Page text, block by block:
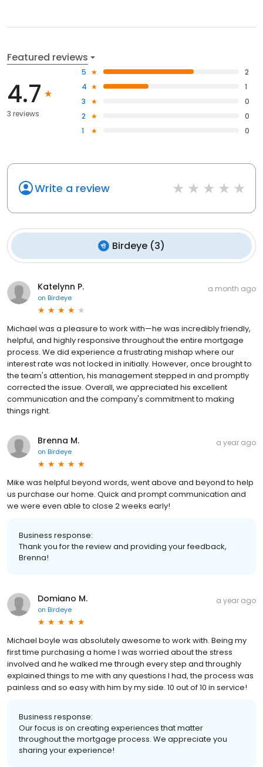
Featured reviews
4.7
3 reviews
5
2
4
1
3
0
2
0
1
0
Write a review
Birdeye (3)
Katelynn P.
on Birdeye
a month ago
Michael was a pleasure to work with—he was incredibly friendly,
helpful, and highly responsive throughout the entire mortgage
process. We did experience a frustrating mishap where our
interest rate was not locked in initially. However, once brought to
the team's attention, his management stepped in and promptly
corrected the issue. Overall, we appreciated his excellent
communication and the company's commitment to making
things right.
Brenna M.
on Birdeye
a year ago
Mike was helpful beyond words, went above and beyond to help
us purchase our home. Quick and prompt communication and
we were even able to close 2 weeks early!
Business response:
Thank you for the review and providing your feedback,
Brenna!
Domiano M.
on Birdeye
a year ago
Michael boyle was absolutely awesome to work with. Being my
first time purchasing a home I was worried about the stress
involved and he walked me through every step and throughly
explained things to me with any questions I had, the process was
painless and so easy with him by my side. 10 out of 10 in service!
Business response:
Our focus is on creating experiences that matter
throughout the mortgage process. We appreciate you
sharing your experience!